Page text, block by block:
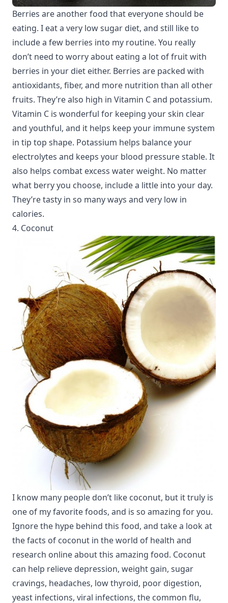
Berries are another food that everyone should be
eating. I eat a very low sugar diet, and still like to
include a few berries into my routine. You really
don’t need to worry about eating a lot of fruit with
berries in your diet either. Berries are packed with
antioxidants, fiber, and more nutrition than all other
fruits. They’re also high in Vitamin C and potassium.
Vitamin C is wonderful for keeping your skin clear
and youthful, and it helps keep your immune system
in tip top shape. Potassium helps balance your
electrolytes and keeps your blood pressure stable. It
also helps combat excess water weight. No matter
what berry you choose, include a little into your day.
They’re tasty in so many ways and very low in
calories.
4. Coconut
I know many people don’t like coconut, but it truly is
one of my favorite foods, and is so amazing for you.
Ignore the hype behind this food, and take a look at
the facts of coconut in the world of health and
research online about this amazing food. Coconut
can help relieve depression, weight gain, sugar
cravings, headaches, low thyroid, poor digestion,
yeast infections, viral infections, the common flu,